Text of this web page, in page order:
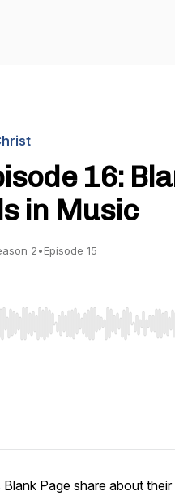
16:
in Music
2•Episode 15
seek, Home/End to jump to
Page share about their